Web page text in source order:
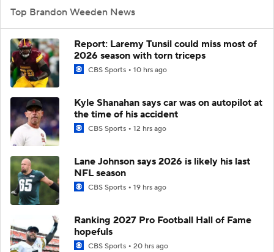
Top Brandon Weeden News
Report: Laremy Tunsil could miss most of
2026 season with torn triceps
CBS Sports 10 hrs ago
Kyle Shanahan says car was on autopilot at
the time of his accident
CBS Sports 12 hrs ago
Lane Johnson says 2026 is likely his last
NFL season
CBS Sports 19 hrs ago
Ranking 2027 Pro Football Hall of Fame
hopefuls
CBS Sports 20 hrs ago